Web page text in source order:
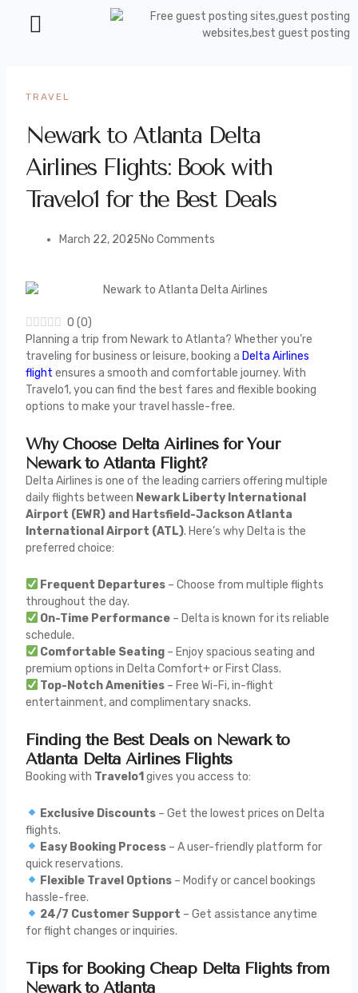
TRAVEL
Newark to Atlanta Delta
Airlines Flights: Book with
Travelo1 for the Best Deals
March 22, 2025No Comments
0 (0)
Planning a trip from Newark to Atlanta? Whether you’re
traveling for business or leisure, booking a Delta Airlines
flight ensures a smooth and comfortable journey. With
Travelo1, you can find the best fares and flexible booking
options to make your travel hassle-free.
Why Choose Delta Airlines for Your
Newark to Atlanta Flight?
Delta Airlines is one of the leading carriers offering multiple
daily flights between Newark Liberty International
Airport (EWR) and Hartsfield-Jackson Atlanta
International Airport (ATL). Here’s why Delta is the
preferred choice:
Frequent Departures – Choose from multiple flights
throughout the day.
On-Time Performance – Delta is known for its reliable
schedule.
Comfortable Seating – Enjoy spacious seating and
premium options in Delta Comfort+ or First Class.
Top-Notch Amenities – Free Wi-Fi, in-flight
entertainment, and complimentary snacks.
Finding the Best Deals on Newark to
Atlanta Delta Airlines Flights
Booking with Travelo1 gives you access to:
Exclusive Discounts – Get the lowest prices on Delta
flights.
Easy Booking Process – A user-friendly platform for
quick reservations.
Flexible Travel Options – Modify or cancel bookings
hassle-free.
24/7 Customer Support – Get assistance anytime
for flight changes or inquiries.
Tips for Booking Cheap Delta Flights from
Newark to Atlanta